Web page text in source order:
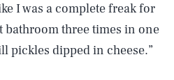
I was a complete freak for
bathroom three times in one
pickles dipped in cheese.”